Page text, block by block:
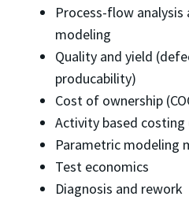
Process-flow
modeling
Quality and yield
producability)
Cost of ownership
Activity based costing
Parametric modeling
Test economics
Diagnosis and rework